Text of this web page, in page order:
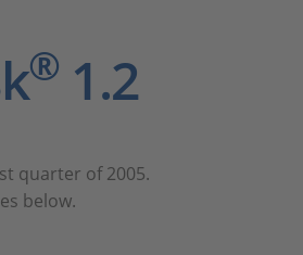
® 1.2
quarter of 2005.
below.